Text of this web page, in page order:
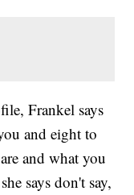
Frankel says
and eight to
and what you
says don't say,